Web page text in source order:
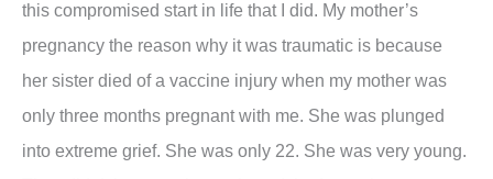
this compromised start in life that I did. My mother’s
pregnancy the reason why it was traumatic is because
her sister died of a vaccine injury when my mother was
only three months pregnant with me. She was plunged
into extreme grief. She was only 22. She was very young.